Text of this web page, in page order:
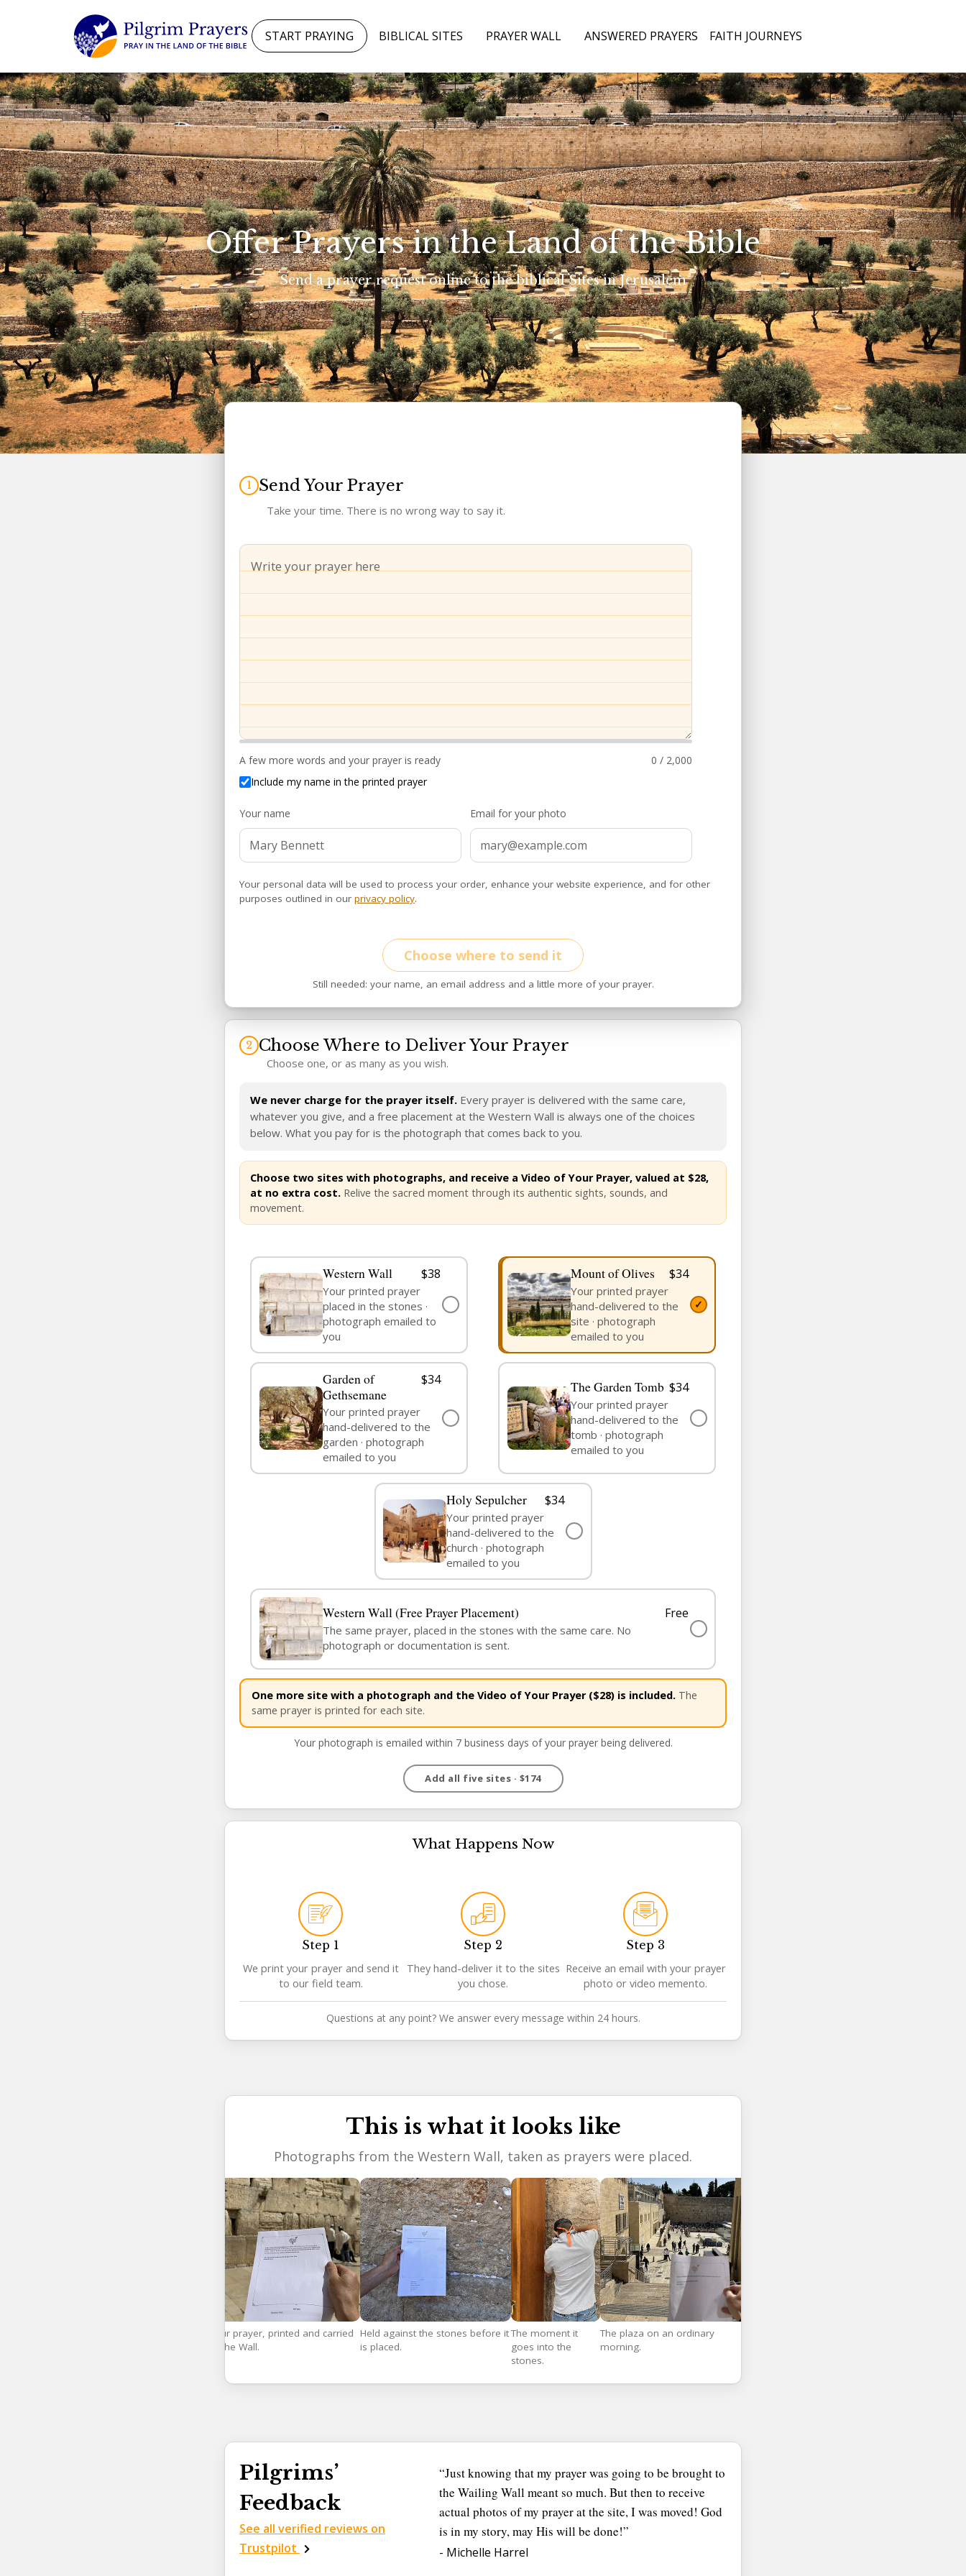
START PRAYING BIBLICAL SITES PRAYER WALL ANSWERED PRAYERS FAITH JOURNEYS
Offer Prayers in the Land of the Bible
Send a prayer request online to the biblical Sites in Jerusalem
Send Your Prayer
Take your time. There is no wrong way to say it.
Your name Email for your photo
A few more words and your prayer is ready
0 / 2,000
Include my name in the printed prayer
Your personal data will be used to process your order, enhance your website experience, and for other
purposes outlined in our privacy policy.
Choose where to send it
Still needed: your name, an email address and a little more of your prayer.
Choose Where to Deliver Your Prayer
Choose one, or as many as you wish.
We never charge for the prayer itself. Every prayer is delivered with the same care,
whatever you give, and a free placement at the Western Wall is always one of the choices
below. What you pay for is the photograph that comes back to you.
Choose two sites with photographs, and receive a Video of Your Prayer, valued at $28,
at no extra cost. Relive the sacred moment through its authentic sights, sounds, and
movement.
Western Wall $38
Your printed prayer
placed in the stones ·
photograph emailed to
you
SEND PRAYER
Mount of Olives $34
Your printed prayer
hand-delivered to the
site · photograph
emailed to you
SELECTED
✓
Garden of
Gethsemane
$34
Your printed prayer
hand-delivered to the
garden · photograph
emailed to you
SEND PRAYER
✓
The Garden Tomb $34
Your printed prayer
hand-delivered to the
tomb · photograph
emailed to you
SEND PRAYER
✓
Holy Sepulcher $34
Your printed prayer
hand-delivered to the
church · photograph
emailed to you
SEND PRAYER
Western Wall (Free Prayer Placement) Free
The same prayer, placed in the stones with the same care. No
photograph or documentation is sent.
SEND PRAYER
One more site with a photograph and the Video of Your Prayer ($28) is included.The
same prayer is printed for each site.
Your photograph is emailed within 7 business days of your prayer being delivered.
What Happens Now
Step 1
We print your prayer and send it
to our field team.
Step 2
They hand-deliver it to the sites
you chose.
Step 3
Receive an email with your prayer
photo or video memento.
Questions at any point? We answer every message within 24 hours.
This is what it looks like
Photographs from the Western Wall, taken as prayers were placed.
Your prayer, printed and carried
to the Wall.
Held against the stones before it
is placed.
The moment it
goes into the
stones.
The plaza on an ordinary
morning.
Pilgrims’
Feedback
See all verified reviews on
Trustpilot
“Just knowing that my prayer was going to be brought to
the Wailing Wall meant so much. But then to receive
actual photos of my prayer at the site, I was moved! God
is in my story, may His will be done!”
- Michelle Harrel